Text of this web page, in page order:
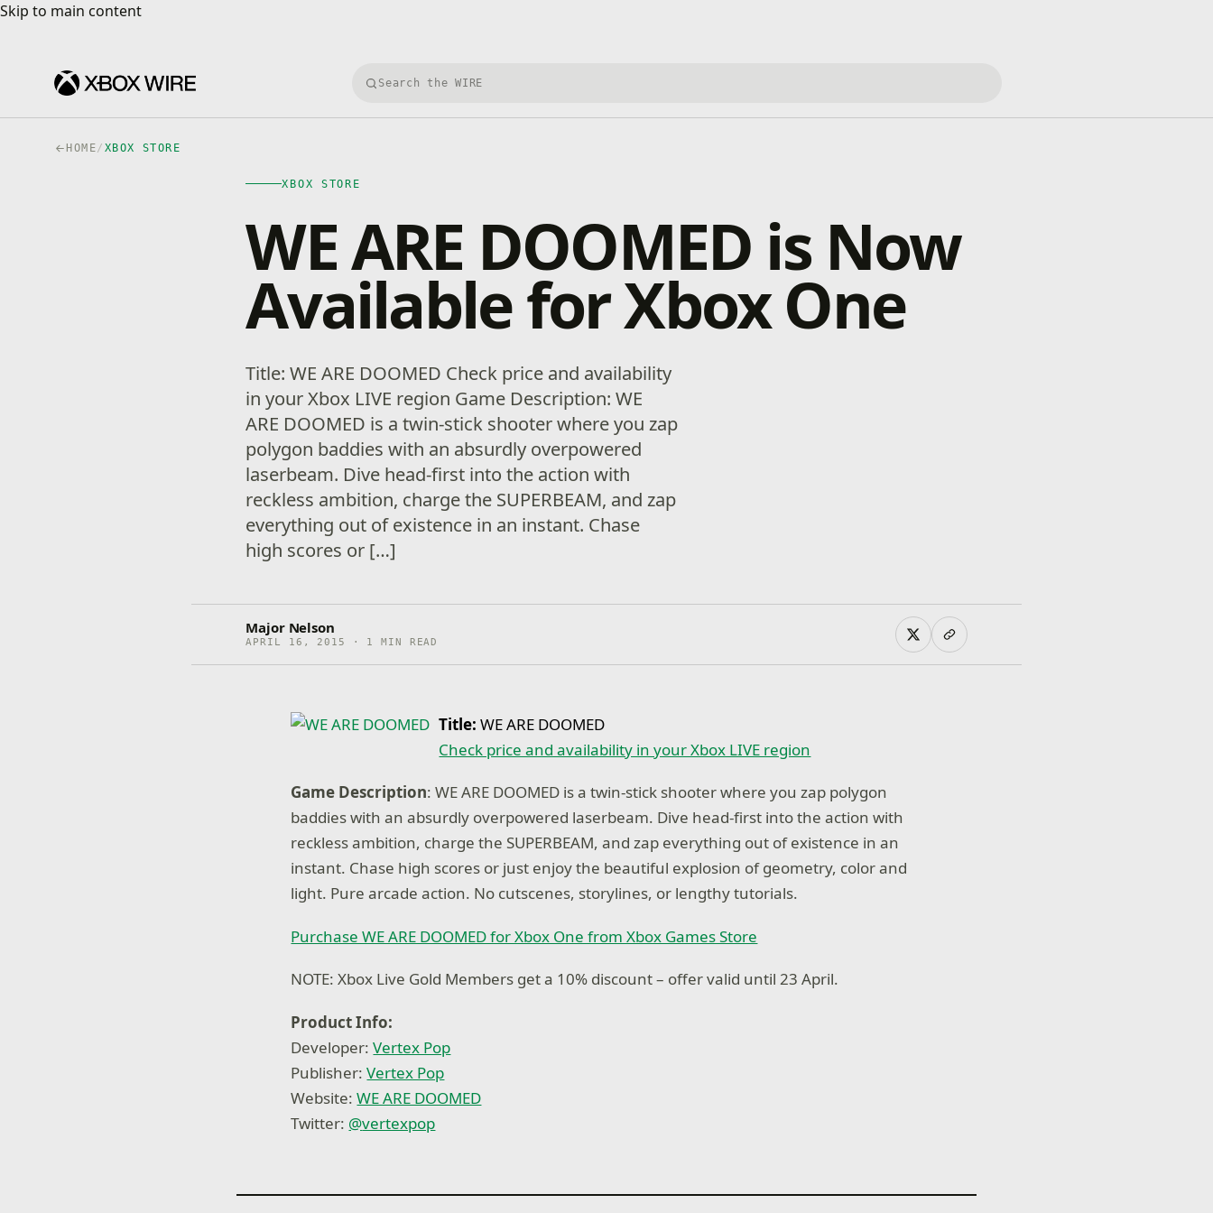
Skip to main content
Skip to main content
Search Xbox Wire
HOME/ XBOX STORE
XBOX STORE
WE ARE DOOMED is Now
Available for Xbox One
Title: WE ARE DOOMED Check price and availability
in your Xbox LIVE region Game Description: WE
ARE DOOMED is a twin-stick shooter where you zap
polygon baddies with an absurdly overpowered
laserbeam. Dive head-first into the action with
reckless ambition, charge the SUPERBEAM, and zap
everything out of existence in an instant. Chase
high scores or […]
Major Nelson
APRIL 16, 2015 · 1 MIN READ
Title:WE ARE DOOMED
Check price and availability in your Xbox LIVE region
Game Description: WE ARE DOOMED is a twin-stick shooter where you zap polygon
baddies with an absurdly overpowered laserbeam. Dive head-first into the action with
reckless ambition, charge the SUPERBEAM, and zap everything out of existence in an
instant. Chase high scores or just enjoy the beautiful explosion of geometry, color and
light. Pure arcade action. No cutscenes, storylines, or lengthy tutorials.
Purchase WE ARE DOOMED for Xbox One from Xbox Games Store
NOTE: Xbox Live Gold Members get a 10% discount – offer valid until 23 April.
Product Info:
Developer:Vertex Pop
Publisher:Vertex Pop
Website:WE ARE DOOMED
Twitter: @vertexpop